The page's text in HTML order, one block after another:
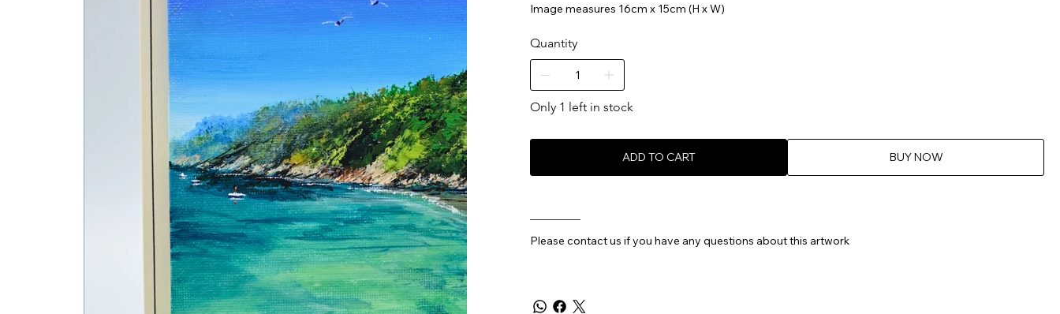
Image measures 16cm x 15cm (H x W)
Quantity
Only 1 left in stock
ADD TO CART BUY NOW
Please contact us if you have any questions about this artwork